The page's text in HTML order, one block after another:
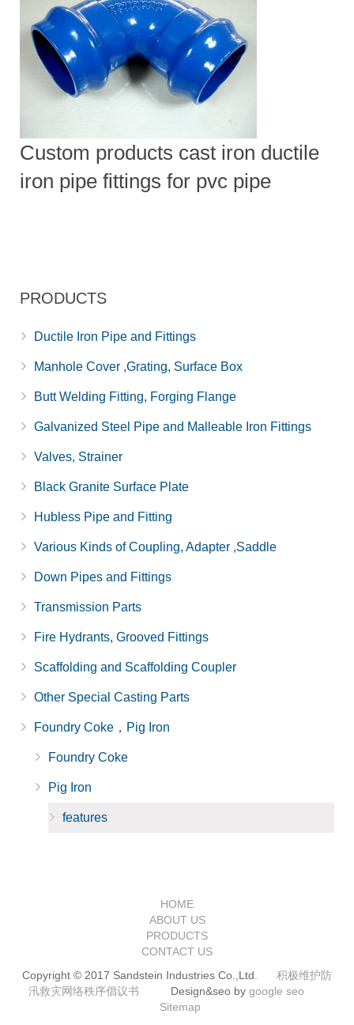
Custom products cast iron ductile
iron pipe fittings for pvc pipe
PRODUCTS
Ductile Iron Pipe and Fittings
Manhole Cover ,Grating, Surface Box
Butt Welding Fitting, Forging Flange
Galvanized Steel Pipe and Malleable Iron Fittings
Valves, Strainer
Black Granite Surface Plate
Hubless Pipe and Fitting
Various Kinds of Coupling, Adapter ,Saddle
Down Pipes and Fittings
Transmission Parts
Fire Hydrants, Grooved Fittings
Scaffolding and Scaffolding Coupler
Other Special Casting Parts
Foundry Coke，Pig Iron
Foundry Coke
Pig Iron
features
HOME
ABOUT US
PRODUCTS
CONTACT US
Copyright © 2017 Sandstein Industries Co.,Ltd. 积极维护防
汛救灾网络秩序倡议书 Design&seo by google seo
Sitemap